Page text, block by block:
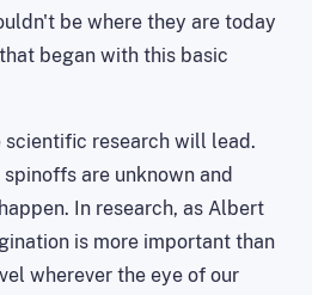
be where they are today
began with this basic
scientific research will lead.
spinoffs are unknown and
In research, as Albert
is more important than
wherever the eye of our